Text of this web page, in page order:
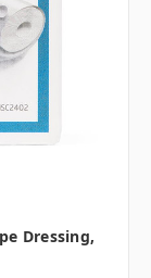
Dressing,